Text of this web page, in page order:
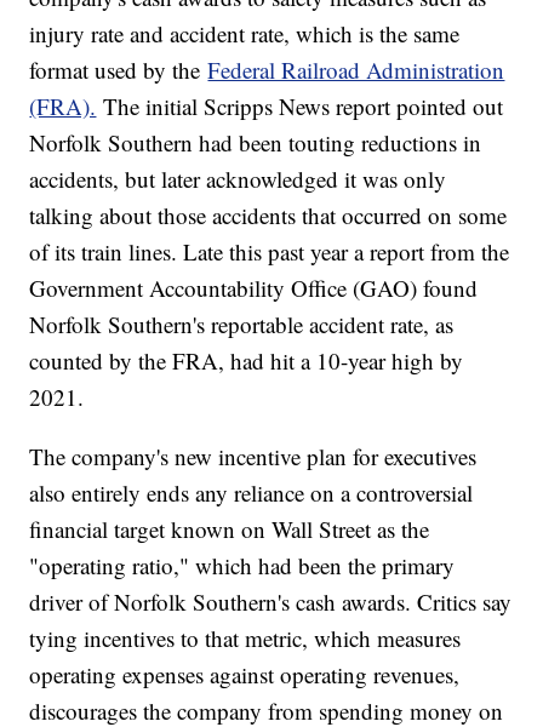
injury rate and accident rate, which is the same
format used by theFederal Railroad Administration
(FRA). The initial Scripps News report pointed out
Norfolk Southern had been touting reductions in
accidents, but later acknowledged it was only
talking about those accidents that occurred on some
of its train lines. Late this past year a report from the
Government Accountability Office (GAO) found
Norfolk Southern's reportable accident rate, as
counted by the FRA, had hit a 10-year high by
2021.
The company's new incentive plan for executives
also entirely ends any reliance on a controversial
financial target known on Wall Street as the
"operating ratio," which had been the primary
driver of Norfolk Southern's cash awards. Critics say
tying incentives to that metric, which measures
operating expenses against operating revenues,
discourages the company from spending money on